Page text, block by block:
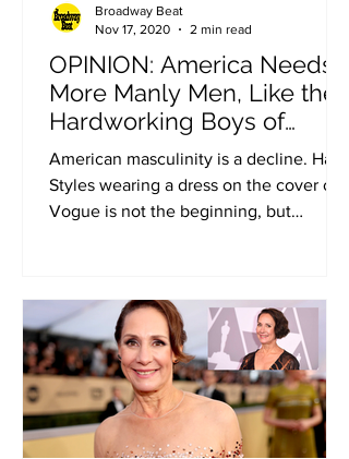
OPINION: America Needs
More Manly Men, Like the
Hardworking Boys of
“Newsies” (Op-ed by Ben
Shapiro)
American masculinity is a decline. Harry
Styles wearing a dress on the cover of
Vogue is not the beginning, but
Broadway Beat
Nov 17, 2020
2 min read